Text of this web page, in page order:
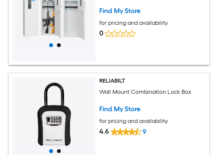
Find My Store
for pricing and availability
0
RELIABILT
Wall Mount Combination Lock Box
Find My Store
for pricing and availability
4.6 9